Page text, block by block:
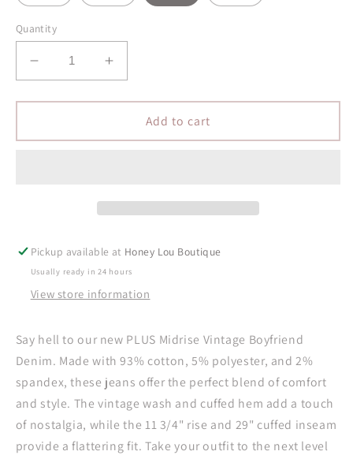
Quantity
Decrease
quantity
for
Midrise
Increase
quantity
for
PLUS
Midrise
Add to cart
Pickup available at Honey Lou Boutique
Usually ready in 24 hours
View store information
Say hell to our new PLUS Midrise Vintage Boyfriend
Denim. Made with 93% cotton, 5% polyester, and 2%
spandex, these jeans offer the perfect blend of comfort
and style. The vintage wash and cuffed hem add a touch
of nostalgia, while the 11 3/4" rise and 29" cuffed inseam
provide a flattering fit. Take your outfit to the next level